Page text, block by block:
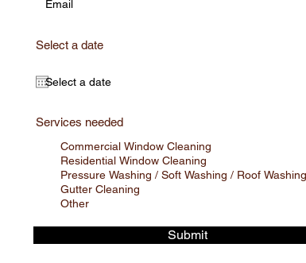
Select a date
Services needed
Commercial Window Cleaning
Residential Window Cleaning
Pressure Washing / Soft Washing / Roof Washing
Gutter Cleaning
Other
Submit